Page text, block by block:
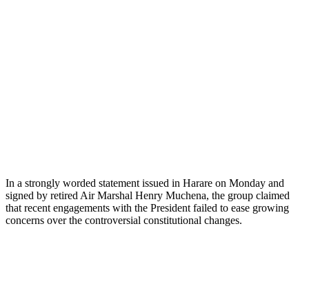
In a strongly worded statement issued in Harare on Monday and
signed by retired Air Marshal Henry Muchena, the group claimed
that recent engagements with the President failed to ease growing
concerns over the controversial constitutional changes.